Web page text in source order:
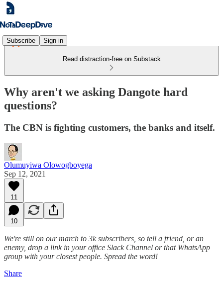
Subscribe Sign in
Read distraction-free on Substack
Why aren't we asking Dangote hard
questions?
The CBN is fighting customers, the banks and itself.
Olumuyiwa Olowogboyega
Sep 12, 2021
11
10
We're still on our march to 3k subscribers, so tell a friend, or an
enemy, drop a link in your office Slack Channel or that WhatsApp
group with your closest people. Spread the word!
Share